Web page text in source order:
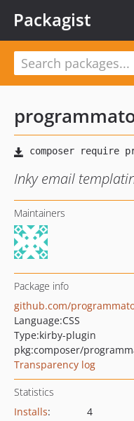
Packagist
Inky email
Maintainers
Package info
github.com/
Language:CSS
Type:kirby-plugin
pkg:composer/
Transparency log
Statistics
Installs:
4